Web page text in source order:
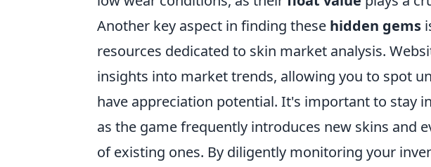
Another key aspect in finding these hidden gems
resources dedicated to skin market analysis.
insights into market trends, allowing you to spot
have appreciation potential. It's important to stay
as the game frequently introduces new skins and
of existing ones. By diligently monitoring your